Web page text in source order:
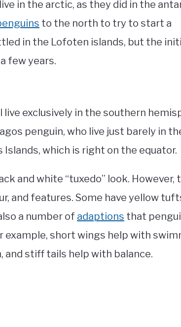
in the arctic, as they did in the
to the north to try to start a
in the Lofoten islands, but the
few years.
live exclusively in the southern
penguin, who live just barely in
which is right on the equator.
and white “tuxedo” look. However,
and features. Some have yellow
a number of adaptions that
example, short wings help with
and stiff tails help with balance.